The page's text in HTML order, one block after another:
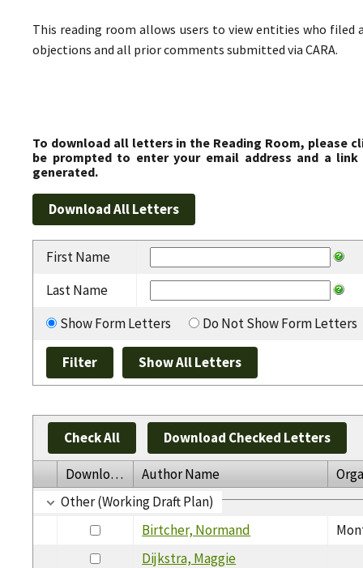
This reading room allows users to view entities who
objections and all prior comments submitted via CARA.
To download all letters in the Reading Room, please
be prompted to enter your email address and a
generated.
First Name
Last Name
Show Form Letters
Do Not Show Form Letters
Check All Download Checked Letters
Download Author Name
Other (Working Draft Plan)
Birtcher, Normand
Dijkstra, Maggie